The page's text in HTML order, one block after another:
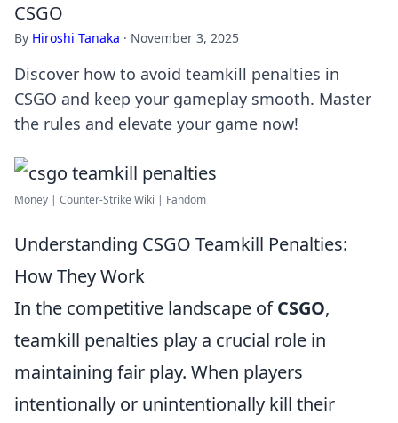
CSGO
By Hiroshi Tanaka · November 3, 2025
Discover how to avoid teamkill penalties in
CSGO and keep your gameplay smooth. Master
the rules and elevate your game now!
Money | Counter-Strike Wiki | Fandom
Understanding CSGO Teamkill Penalties:
How They Work
In the competitive landscape ofCSGO,
teamkill penalties play a crucial role in
maintaining fair play. When players
intentionally or unintentionally kill their